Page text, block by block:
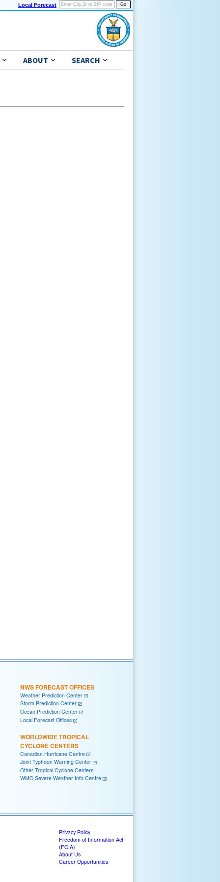
Local Forecast
ABOUT SEARCH
NWS FORECAST OFFICES
Weather Prediction Center
Storm Prediction Center
Ocean Prediction Center
Local Forecast Offices
WORLDWIDE TROPICAL
CYCLONE CENTERS
Canadian Hurricane Centre
Joint Typhoon Warning Center
Other Tropical Cyclone Centers
WMO Severe Weather Info Centre
Privacy Policy
Freedom of Information Act
(FOIA)
About Us
Career Opportunities